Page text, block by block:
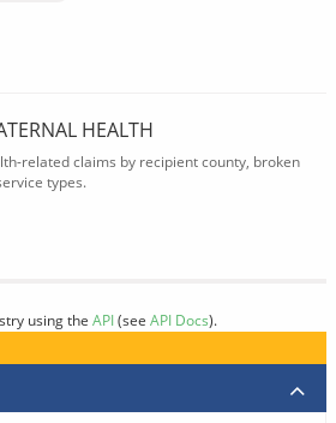
HEALTH
related claims by recipient county, broken
types.
using the API(see API Docs).